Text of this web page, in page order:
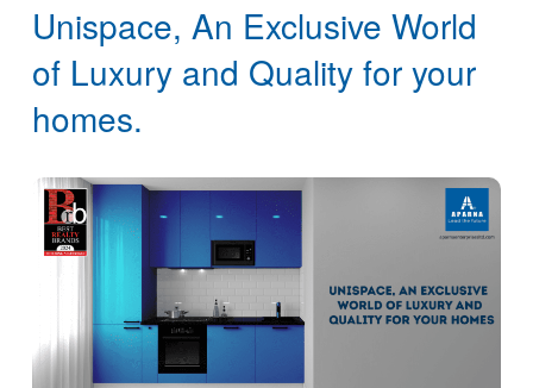
Unispace, An Exclusive World
of Luxury and Quality for your
homes.